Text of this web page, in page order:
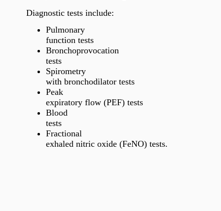
Diagnostic tests include:
Pulmonary
function tests
Bronchoprovocation
tests
Spirometry
with bronchodilator tests
Peak
expiratory flow (PEF) tests
Blood
tests
Fractional
exhaled nitric oxide (FeNO) tests.